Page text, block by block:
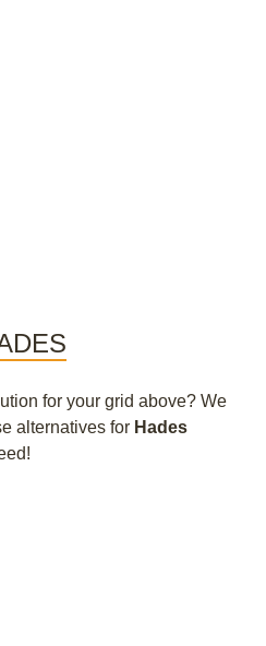
for your grid above? We
alternatives for Hades